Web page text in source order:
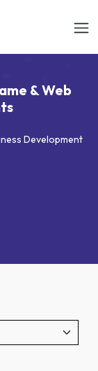
& Web
Development